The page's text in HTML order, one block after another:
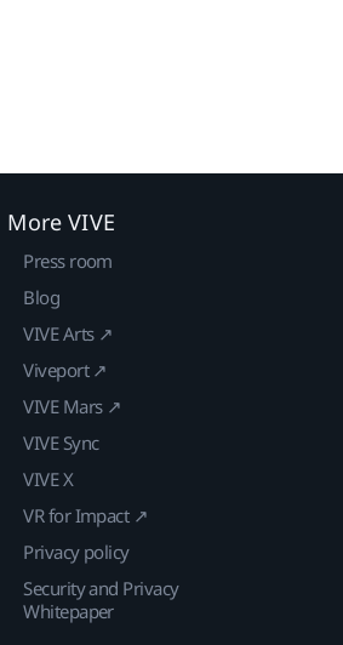
More VIVE
Press room
Blog
VIVE Arts ↗
Viveport ↗
VIVE Mars ↗
VIVE Sync
VIVE X
VR for Impact ↗
Privacy policy
Security and Privacy
Whitepaper